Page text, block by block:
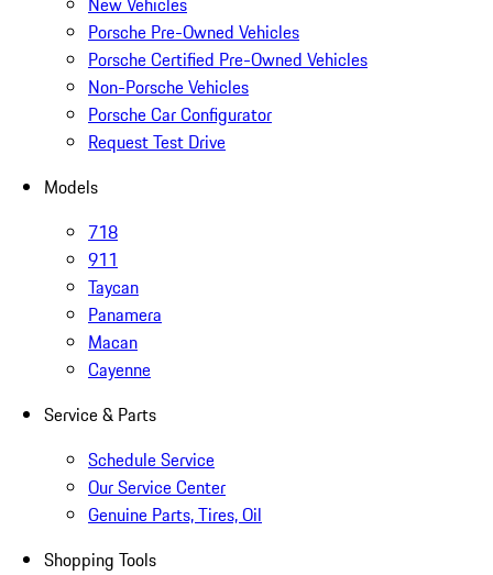
Porsche Pre-Owned Vehicles
Porsche Certified Pre-Owned Vehicles
Non-Porsche Vehicles
Porsche Car Configurator
Request Test Drive
Models
718
911
Taycan
Panamera
Macan
Cayenne
Service & Parts
Schedule Service
Our Service Center
Genuine Parts, Tires, Oil
Shopping Tools